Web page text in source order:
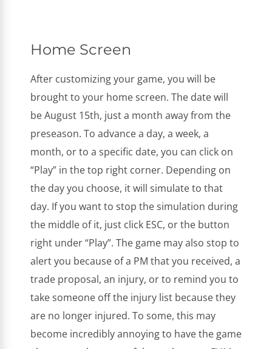
Home Screen
After customizing your game, you will be
brought to your home screen. The date will
be August 15th, just a month away from the
preseason. To advance a day, a week, a
month, or to a specific date, you can click on
“Play” in the top right corner. Depending on
the day you choose, it will simulate to that
day. If you want to stop the simulation during
the middle of it, just click ESC, or the button
right under “Play”. The game may also stop to
alert you because of a PM that you received, a
trade proposal, an injury, or to remind you to
take someone off the injury list because they
are no longer injured. To some, this may
become incredibly annoying to have the game